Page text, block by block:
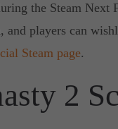
the Steam Next
, and players can
Steam page.
2